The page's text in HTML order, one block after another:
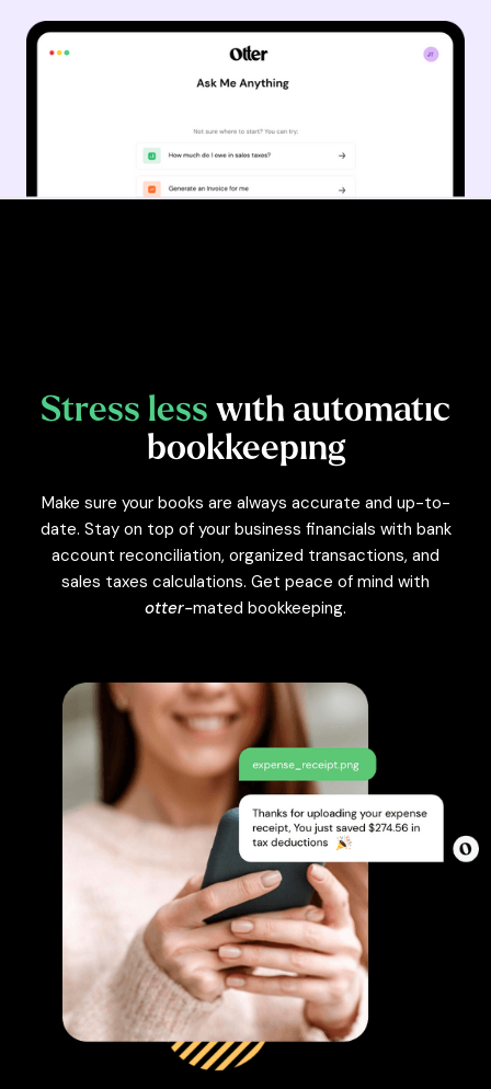
Stress less with automatic
bookkeeping
Make sure your books are always accurate and up-to-
date. Stay on top of your business financials with bank
account reconciliation, organized transactions, and
sales taxes calculations. Get peace of mind with
otter-mated bookkeeping.